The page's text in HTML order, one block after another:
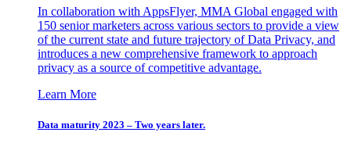
In collaboration with AppsFlyer, MMA Global engaged with
150 senior marketers across various sectors to provide a view
of the current state and future trajectory of Data Privacy, and
introduces a new comprehensive framework to approach
privacy as a source of competitive advantage.
Learn More
Data maturity 2023 – Two years later.